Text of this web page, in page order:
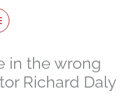
in the wrong
Richard Daly